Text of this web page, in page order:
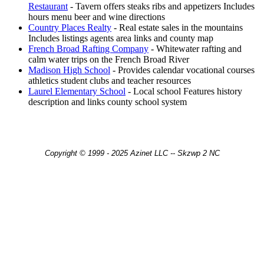
Restaurant - Tavern offers steaks ribs and appetizers Includes
hours menu beer and wine directions
Country Places Realty - Real estate sales in the mountains
Includes listings agents area links and county map
French Broad Rafting Company - Whitewater rafting and
calm water trips on the French Broad River
Madison High School - Provides calendar vocational courses
athletics student clubs and teacher resources
Laurel Elementary School - Local school Features history
description and links county school system
Copyright © 1999 - 2025 Azinet LLC -- Skzwp 2 NC